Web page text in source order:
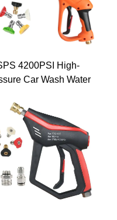
4200PSI High-
Car Wash Water
Cleaning Gun -
Orange Set Version